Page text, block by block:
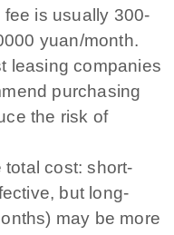
is usually 300-
yuan/month.
leasing companies
purchasing
the risk of
cost: short-
but long-
may be more